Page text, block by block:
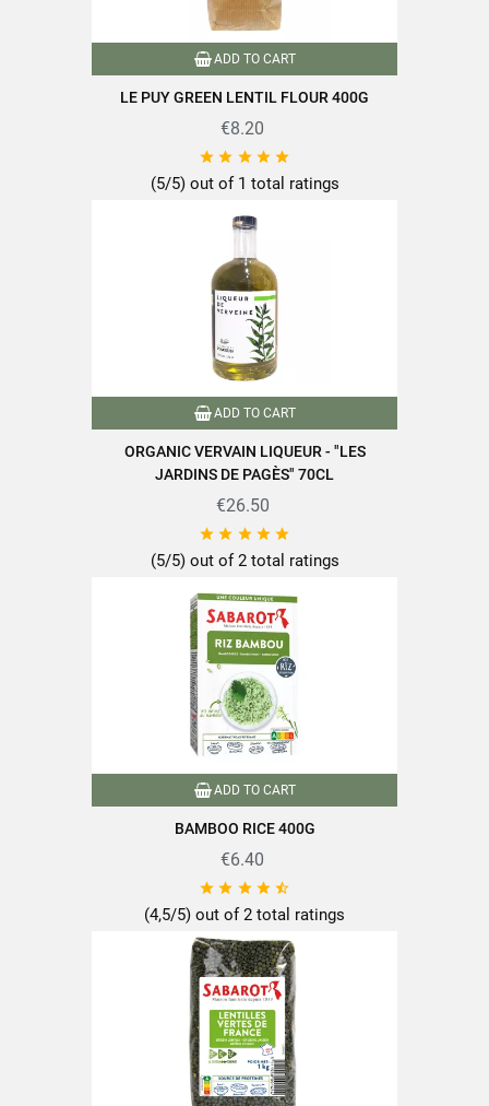
ADD TO CART
LE PUY GREEN LENTIL FLOUR 400G
€8.20
    
(5/5) out of 1 total ratings
ADD TO CART
ORGANIC VERVAIN LIQUEUR - "LES
JARDINS DE PAGÈS" 70CL
€26.50
    
(5/5) out of 2 total ratings
ADD TO CART
BAMBOO RICE 400G
€6.40
    
(4,5/5) out of 2 total ratings